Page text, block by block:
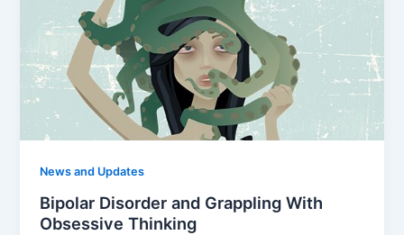
News and Updates
Bipolar Disorder and Grappling With
Obsessive Thinking